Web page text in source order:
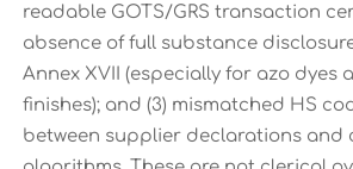
readable GOTS/GRS transaction
absence of full substance
Annex XVII (especially for azo dyes
finishes); and (3) mismatched HS
between supplier declarations and